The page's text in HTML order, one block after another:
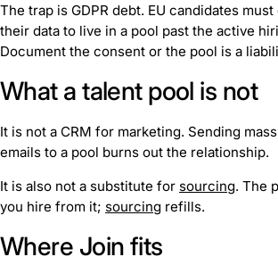
The trap is GDPR debt. EU candidates
their data to live in a pool past the active
Document the consent or the pool is a
What a talent pool is not
It is not a CRM for marketing. Sending mass
emails to a pool burns out the relationship.
It is also not a substitute for sourcing. The
you hire from it; sourcing refills.
Where Join fits